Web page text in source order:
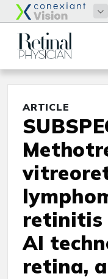
ARTICLE
retinitis
AI
retina,